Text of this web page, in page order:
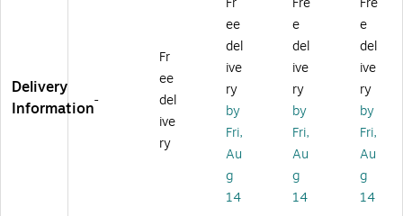
o
m
od
e,
Fix
Ar
Co
m
m
od
wi
th
Mi
cr
ob
an
(M
od
e
Ba
ck
ds
(G
22
2-
08
49
)
0
lb,
4/
Pa
(M
DS
89
66
4A
)
Delivery
Information-
Fr
ee
del
ive
ry
ee
del
ive
ry
by
Fri,
Au
g
14
e
del
ive
ry
by
Fri,
Au
g
14
e
del
ive
ry
by
Fri,
Au
g
14